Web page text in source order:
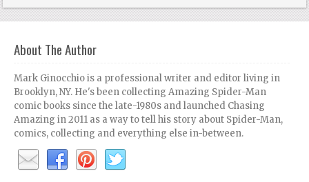
About The Author
Mark Ginocchio is a professional writer and editor living in
Brooklyn, NY. He's been collecting Amazing Spider-Man
comic books since the late-1980s and launched Chasing
Amazing in 2011 as a way to tell his story about Spider-Man,
comics, collecting and everything else in-between.